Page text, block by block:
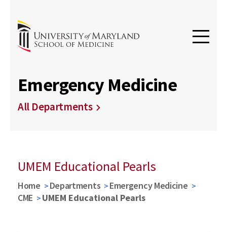
Emergency Medicine
All Departments
UMEM Educational Pearls
Home Departments
Emergency Medicine
CME
UMEM Educational Pearls